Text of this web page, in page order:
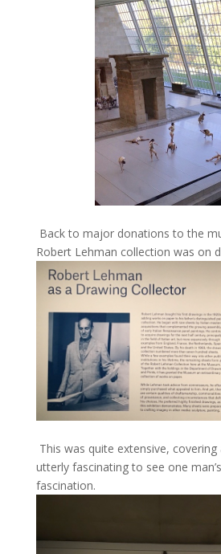
Back to major donations to the
Robert Lehman collection was on
This was quite extensive,
utterly fascinating to see one
fascination.